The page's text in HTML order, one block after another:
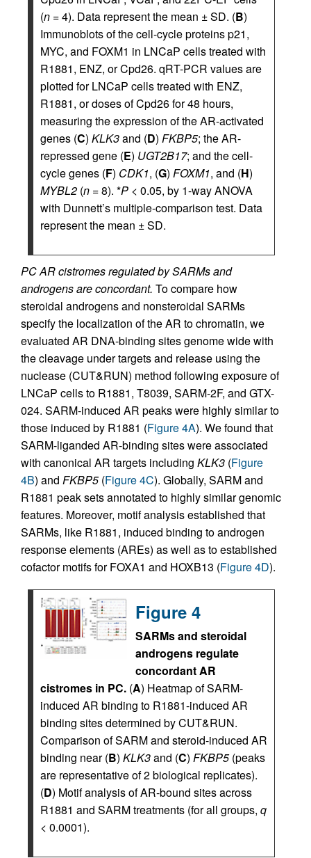
(n =4). Data represent the mean ± SD. (B)
Immunoblots of the cell-cycle proteins p21,
MYC, and FOXM1 in LNCaP cells treated with
R1881, ENZ, or Cpd26. qRT-PCR values are
plotted for LNCaP cells treated with ENZ,
R1881, or doses of Cpd26 for 48 hours,
measuring the expression of the AR-activated
genes (C) KLK3and (D) FKBP5; the AR-
repressed gene (E) UGT2B17; and the cell-
cycle genes (F) CDK1, (G) FOXM1, and (H)
MYBL2 (n =8). *P < 0.05, by 1-way ANOVA
with Dunnett’s multiple-comparison test. Data
represent the mean ± SD.
PC AR cistromes regulated by SARMs and
androgens are concordant. To compare how
steroidal androgens and nonsteroidal SARMs
specify the localization of the AR to chromatin, we
evaluated AR DNA-binding sites genome wide with
the cleavage under targets and release using the
nuclease (CUT&RUN) method following exposure of
LNCaP cells to R1881, T8039, SARM-2F, and GTX-
024. SARM-induced AR peaks were highly similar to
those induced by R1881 (Figure 4A). We found that
SARM-liganded AR-binding sites were associated
with canonical AR targets including KLK3 (Figure
4B) and FKBP5(Figure 4C). Globally, SARM and
R1881 peak sets annotated to highly similar genomic
features. Moreover, motif analysis established that
SARMs, like R1881, induced binding to androgen
response elements (AREs) as well as to established
cofactor motifs for FOXA1 and HOXB13 (Figure 4D).
Figure 4
SARMs and steroidal
androgens regulate
concordant AR
cistromes in PC. (A) Heatmap of SARM-
induced AR binding to R1881-induced AR
binding sites determined by CUT&RUN.
Comparison of SARM and steroid-induced AR
binding near (B) KLK3and (C) FKBP5(peaks
are representative of 2 biological replicates).
(D) Motif analysis of AR-bound sites across
R1881 and SARM treatments (for all groups, q
< 0.0001).